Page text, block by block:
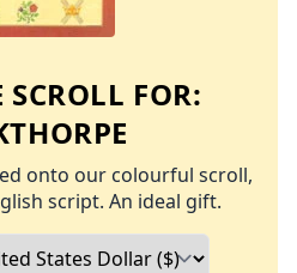
FOR:
onto our colourful scroll,
script. An ideal gift.